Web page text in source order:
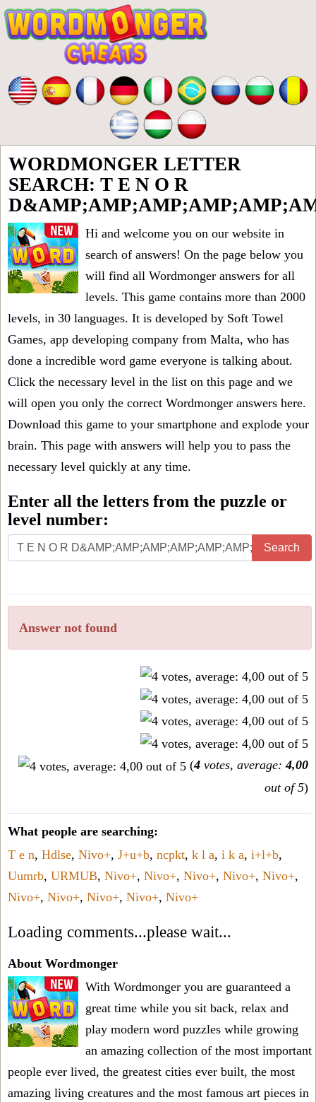
WORDMONGER LETTER
SEARCH: T E N O R
Hi and welcome you on our website in
search of answers! On the page below you
will find all Wordmonger answers for all
levels. This game contains more than 2000
levels, in 30 languages. It is developed by Soft Towel
Games, app developing company from Malta, who has
done a incredible word game everyone is talking about.
Click the necessary level in the list on this page and we
will open you only the correct Wordmonger answers here.
Download this game to your smartphone and explode your
brain. This page with answers will help you to pass the
necessary level quickly at any time.
Enter all the letters from the puzzle or
level number:
Search
Answer not found
(4 votes, average:4,00
out of 5)
What people are searching:
T e n, Hdlse, Nivo+, J+u+b, ncpkt, k l a, i k a, i+l+b,
Uumrb, URMUB, Nivo+, Nivo+, Nivo+, Nivo+, Nivo+,
Nivo+, Nivo+, Nivo+, Nivo+, Nivo+
Loading comments...please wait...
About Wordmonger
With Wordmonger you are guaranteed a
great time while you sit back, relax and
play modern word puzzles while growing
an amazing collection of the most important
people ever lived, the greatest cities ever built, the most
amazing living creatures and the most famous art pieces in